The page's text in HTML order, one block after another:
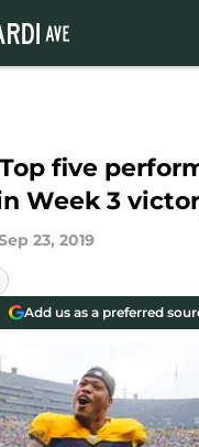
five
Week 3
23, 2019
Add us as a preferred